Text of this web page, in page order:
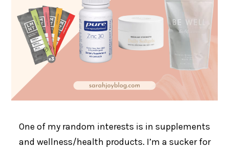
One of my random interests is in supplements
and wellness/health products. I’m a sucker for